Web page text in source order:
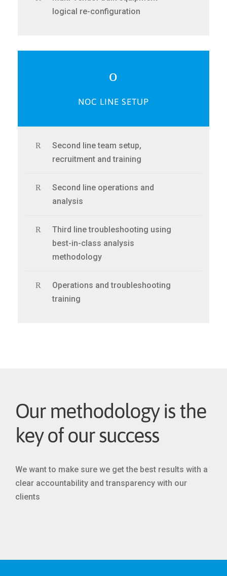
logical re-configuration
NOC LINE SETUP
Second line team setup,
recruitment and training
Second line operations and
analysis
Third line troubleshooting using
best-in-class analysis
methodology
Operations and troubleshooting
training
Our methodology is the
key of our success
We want to make sure we get the best results with a
clear accountability and transparency with our
clients